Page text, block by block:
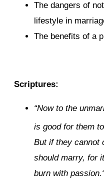
The dangers of
lifestyle in
The benefits of a
Scriptures:
“Now to the
is good for them
But if they cannot
should marry, for
burn with passion.